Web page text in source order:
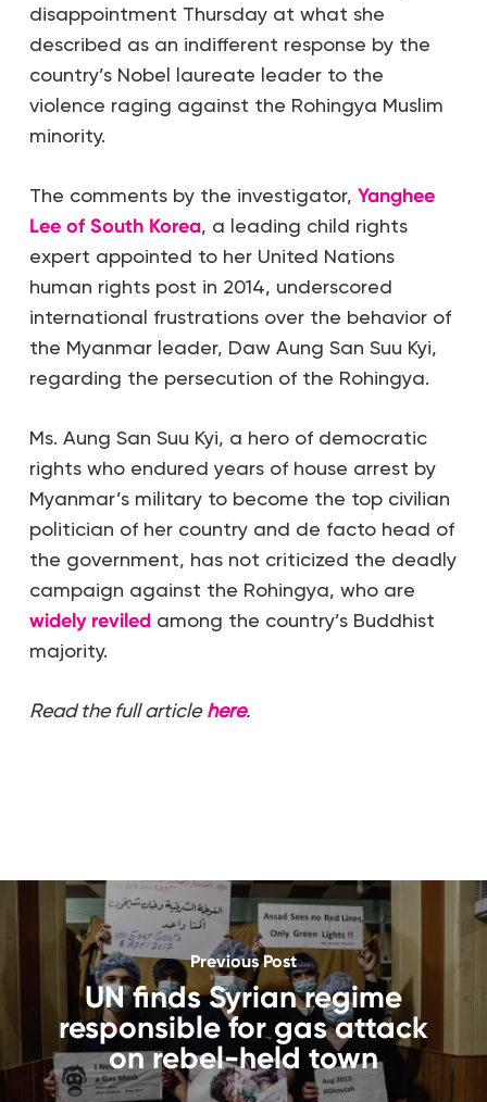
disappointment Thursday at what she
described as an indifferent response by the
country’s Nobel laureate leader to the
violence raging against the Rohingya Muslim
minority.
The comments by the investigator, Yanghee
Lee of South Korea, a leading child rights
expert appointed to her United Nations
human rights post in 2014, underscored
international frustrations over the behavior of
the Myanmar leader, Daw Aung San Suu Kyi,
regarding the persecution of the Rohingya.
Ms. Aung San Suu Kyi, a hero of democratic
rights who endured years of house arrest by
Myanmar’s military to become the top civilian
politician of her country and de facto head of
the government, has not criticized the deadly
campaign against the Rohingya, who are
widely reviledamong the country’s Buddhist
majority.
Read the full article here.
Previous Post
UN finds Syrian regime
responsible for gas attack
on rebel-held town